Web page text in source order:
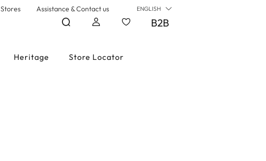
Stores Assistance & Contact us ENGLISH
B2B
Heritage Store Locator